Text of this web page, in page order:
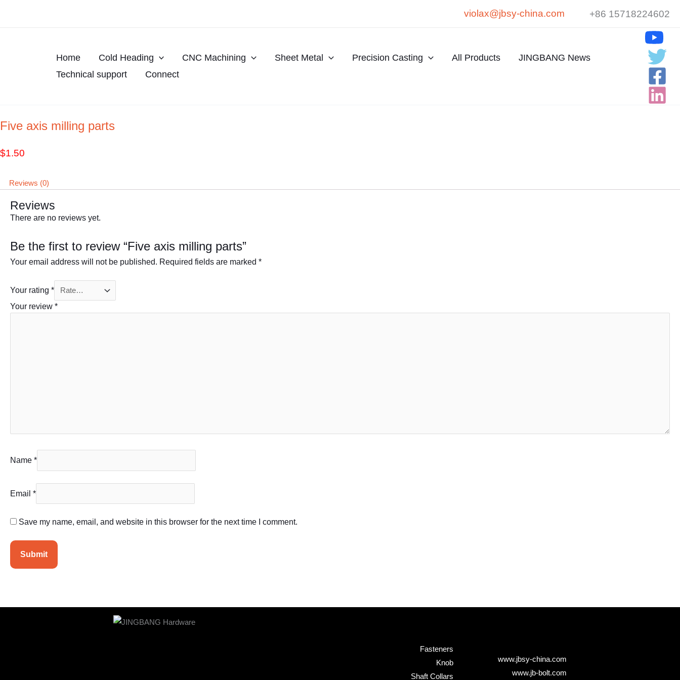
violax@jbsy-china.com +86 15718224602
Home Cold Heading CNC Machining Sheet Metal Precision Casting All Products
JINGBANG News
Technical support
Connect
Five axis milling parts
$1.50
Reviews (0)
Reviews
There are no reviews yet.
Be the first to review “Five axis milling parts”
Your email address will not be published. Required fields are marked *
Your rating *
Your review *
Name *
Email *
Save my name, email, and website in this browser for the next time I comment.
Fasteners
Knob
Shaft Collars
www.jbsy-china.com
www.jb-bolt.com